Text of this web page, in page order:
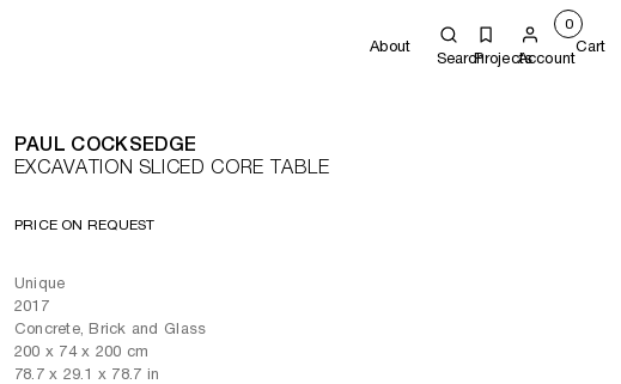
About
SearchProjectsAccount
0
Cart
PAUL COCKSEDGE
EXCAVATION SLICED CORE TABLE
PRICE ON REQUEST
Unique
2017
Concrete, Brick and Glass
200 x 74 x 200 cm
78.7x 29.1 x 78.7 in